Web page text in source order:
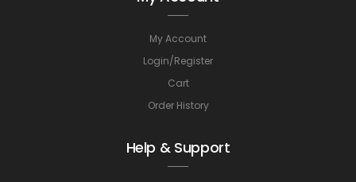
My Account
Login/Register
Cart
Order History
Help & Support